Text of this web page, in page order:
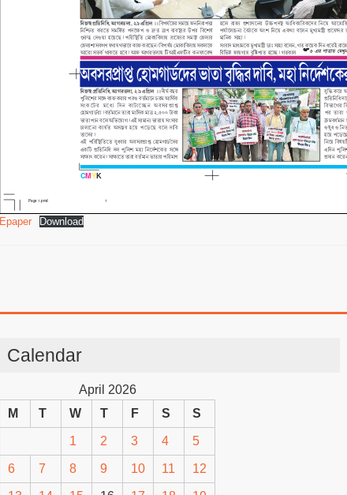
Epaper Download
Calendar
April 2026
M
T W T F S S
1 2 3 4 5
6 7 8 9 10 11 12